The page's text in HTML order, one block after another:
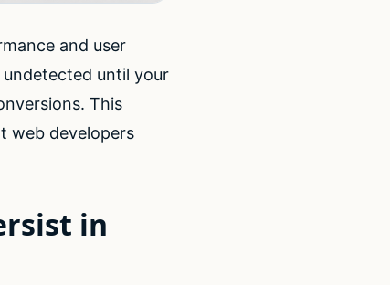
and user
until your
This
web developers
in